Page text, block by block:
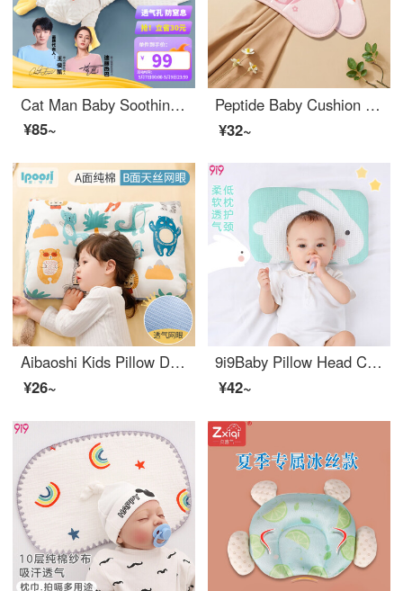
Cat Man Baby Soothing Pillow Head Big White Goose Sleeping Pillow Relieving Inflation Aircraft Pillow Sleeping Tool
¥85~
Peptide Baby Cushion Accessories Pillow Children's Cloud Pillow Breathable Newborn Spring and Summer Four Seasons Flat Pillow Baby Breathable Andrei Rabbit 【 Cloud Pillow 】
¥32~
Aibaoshi Kids Pillow Double Sided Suitable Baby Set Pillow Student Pillow Tencel Pillow 30 * 50cm Animal Party S562
¥26~
9i9Baby Pillow Head Care Products for Newborn Children Cloud Pillow Summer Tencel A11 Rabbit 0-1 Years Old
¥42~